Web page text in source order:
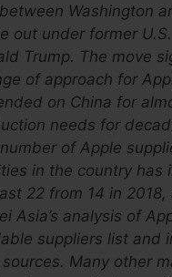
Washington
out under former
Trump. The move
of approach for
on China for
needs for
of Apple
in the country has
22 from 14 in
Asia’s analysis of
suppliers list and
Many other